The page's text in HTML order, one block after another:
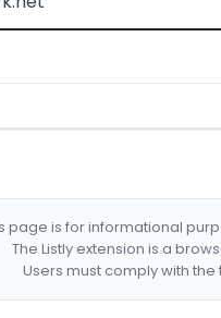
page is for informational
The Listly extension is a
Users must comply with